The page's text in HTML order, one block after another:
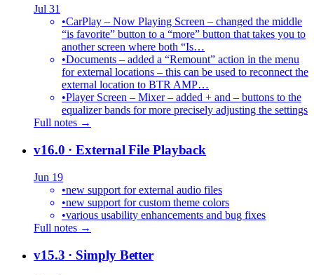
Jul 31
•CarPlay – Now Playing Screen – changed the middle
“is favorite” button to a “more” button that takes you to
another screen where both “Is…
•Documents – added a “Remount” action in the menu
for external locations – this can be used to reconnect the
external location to BTR AMP…
•Player Screen – Mixer – added + and – buttons to the
equalizer bands for more precisely adjusting the settings
Full notes →
v16.0 · External File Playback
Jun 19
•new support for external audio files
•new support for custom theme colors
•various usability enhancements and bug fixes
Full notes →
v15.3 · Simply Better